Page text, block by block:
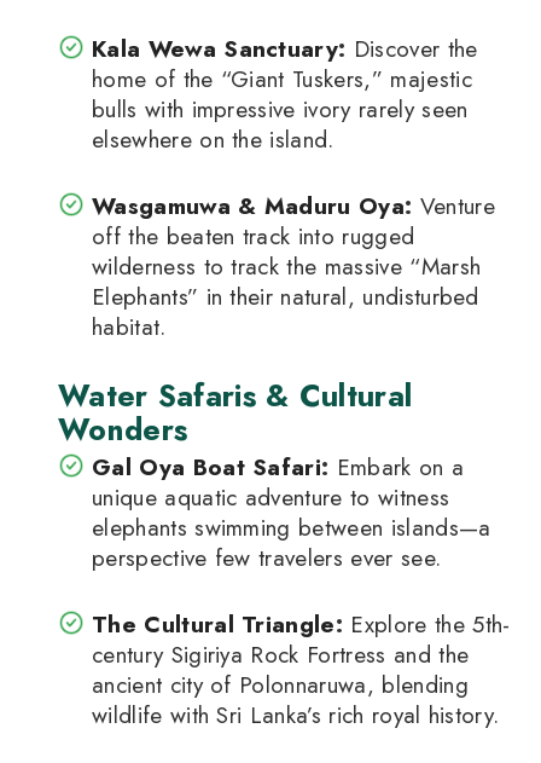
Kala Wewa Sanctuary: Discover the
home of the “Giant Tuskers,” majestic
bulls with impressive ivory rarely seen
elsewhere on the island.
Wasgamuwa & Maduru Oya: Venture
off the beaten track into rugged
wilderness to track the massive “Marsh
Elephants” in their natural, undisturbed
habitat.
Water Safaris & Cultural
Wonders
Gal Oya Boat Safari: Embark on a
unique aquatic adventure to witness
elephants swimming between islands—a
perspective few travelers ever see.
The Cultural Triangle: Explore the 5th-
century Sigiriya Rock Fortress and the
ancient city of Polonnaruwa, blending
wildlife with Sri Lanka’s rich royal history.